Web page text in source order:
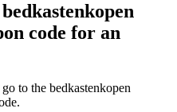
code for an
to the bedkastenkopen